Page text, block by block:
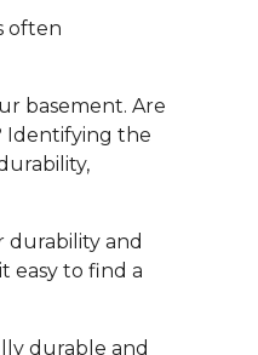
often
basement. Are
Identifying the
durability and
easy to find a
durable and